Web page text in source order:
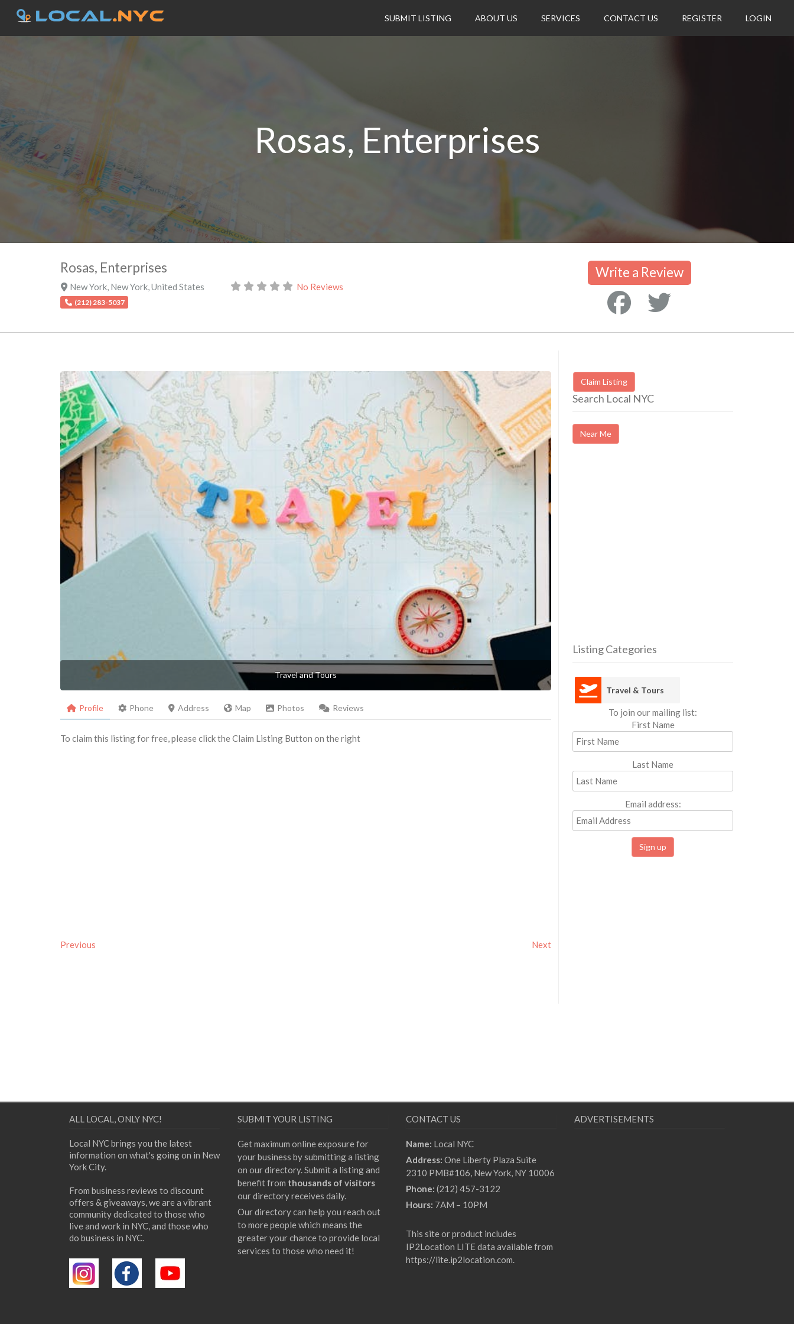
SUBMIT LISTING ABOUT US SERVICES CONTACT US REGISTER LOGIN
Rosas, Enterprises
Rosas, Enterprises
New York, New York,United States No Reviews
(212) 283-5037
Write a Review
Travel and Tours
Profile Phone Address Map Photos Reviews
To claim this listing for free, please click the Claim Listing Button on the right
Previous Next
Claim Listing
Search Local NYC
Near Me
Listing Categories
Travel & Tours
To join our mailing list:
First Name
Last Name
Email address:
ALL LOCAL, ONLY NYC!
Local NYC brings you the latest
information on what's going on in New
York City.
From business reviews to discount
offers & giveaways, we are a vibrant
community dedicated to those who
live and work in NYC, and those who
do business in NYC.
SUBMIT YOUR LISTING
Get maximum online exposure for
your business by submitting a listing
on our directory. Submit a listing and
benefit from thousands of visitors
our directory receives daily.
Our directory can help you reach out
to more people which means the
greater your chance to provide local
services to those who need it!
CONTACT US
Name: Local NYC
Address: One Liberty Plaza Suite
2310 PMB#106, New York, NY 10006
Phone: (212) 457-3122
Hours: 7AM – 10PM
This site or product includes
IP2Location LITE data available from
https://lite.ip2location.com.
ADVERTISEMENTS